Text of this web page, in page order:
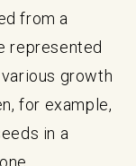
from a
represented
growth
for example,
in a